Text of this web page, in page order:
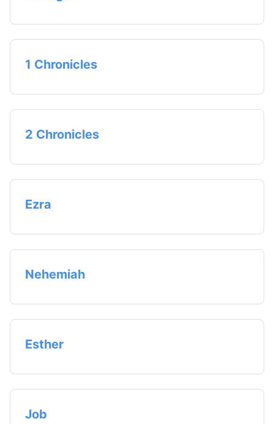
1 Chronicles
2 Chronicles
Ezra
Nehemiah
Esther
Job